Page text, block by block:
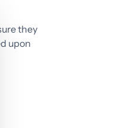
they
upon